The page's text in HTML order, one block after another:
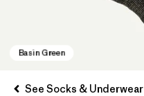
See Socks & Underwear